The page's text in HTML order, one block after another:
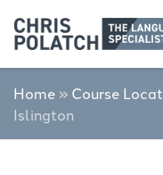
Home » Course
Islington